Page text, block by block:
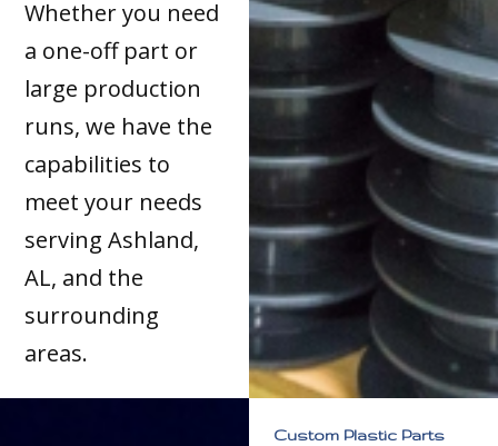
Whether you need
a one-off part or
large production
runs, we have the
capabilities to
meet your needs
serving Ashland,
AL, and the
surrounding
areas.
Custom Plastic Parts